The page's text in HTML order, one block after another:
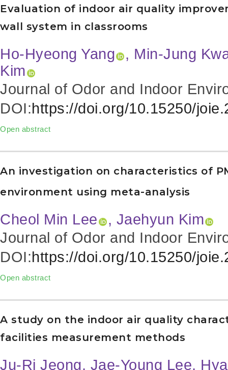
Evaluation of indoor air quality
wall system in classrooms
Ho-Hyeong Yang
, Min-Jung
Kim
Journal of Odor and Indoor
DOI:https://doi.org/10.15250/
Open abstract
An investigation on characteristics of
environment using meta-analysis
Cheol Min Lee
, Jaehyun Kim
Journal of Odor and Indoor
DOI:https://doi.org/10.15250/
Open abstract
A study on the indoor air quality
facilities measurement methods
Ju-Ri Jeong, Jae-Young Lee,